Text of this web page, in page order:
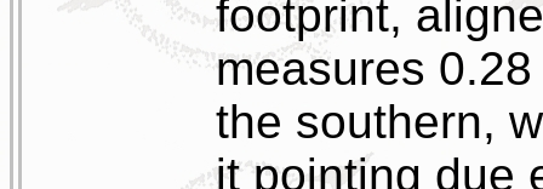
footprint,
measures
the southern,
it pointing due